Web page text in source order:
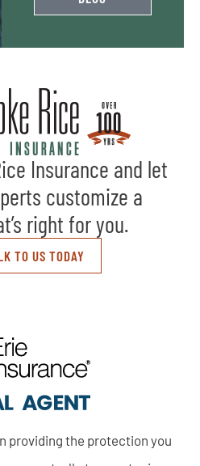
Insurance and let
customize a
right for you.
TO US TODAY
providing the protection you